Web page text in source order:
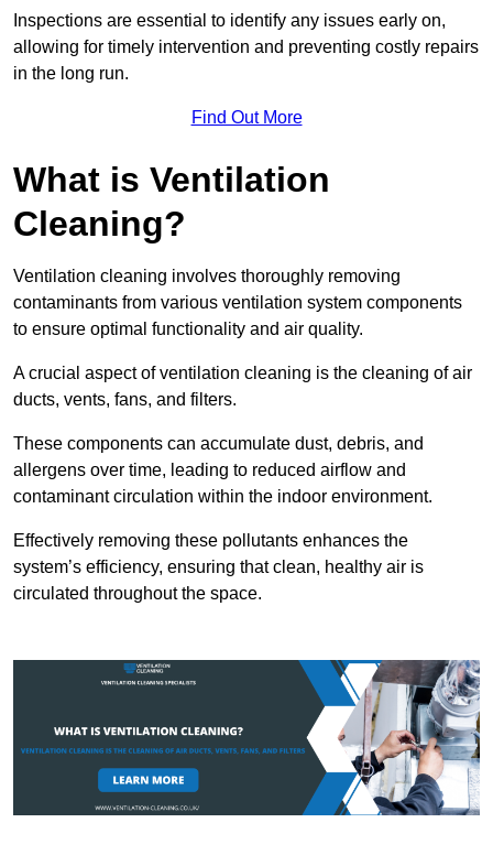
Inspections are essential to identify any issues early on,
allowing for timely intervention and preventing costly repairs
in the long run.
Find Out More
What is Ventilation
Cleaning?
Ventilation cleaning involves thoroughly removing
contaminants from various ventilation system components
to ensure optimal functionality and air quality.
A crucial aspect of ventilation cleaning is the cleaning of air
ducts, vents, fans, and filters.
These components can accumulate dust, debris, and
allergens over time, leading to reduced airflow and
contaminant circulation within the indoor environment.
Effectively removing these pollutants enhances the
system’s efficiency, ensuring that clean, healthy air is
circulated throughout the space.